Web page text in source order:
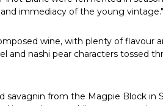
immediacy of the young vintage."
wine, with plenty of
nashi pear characters tossed
savagnin from the Magpie Block